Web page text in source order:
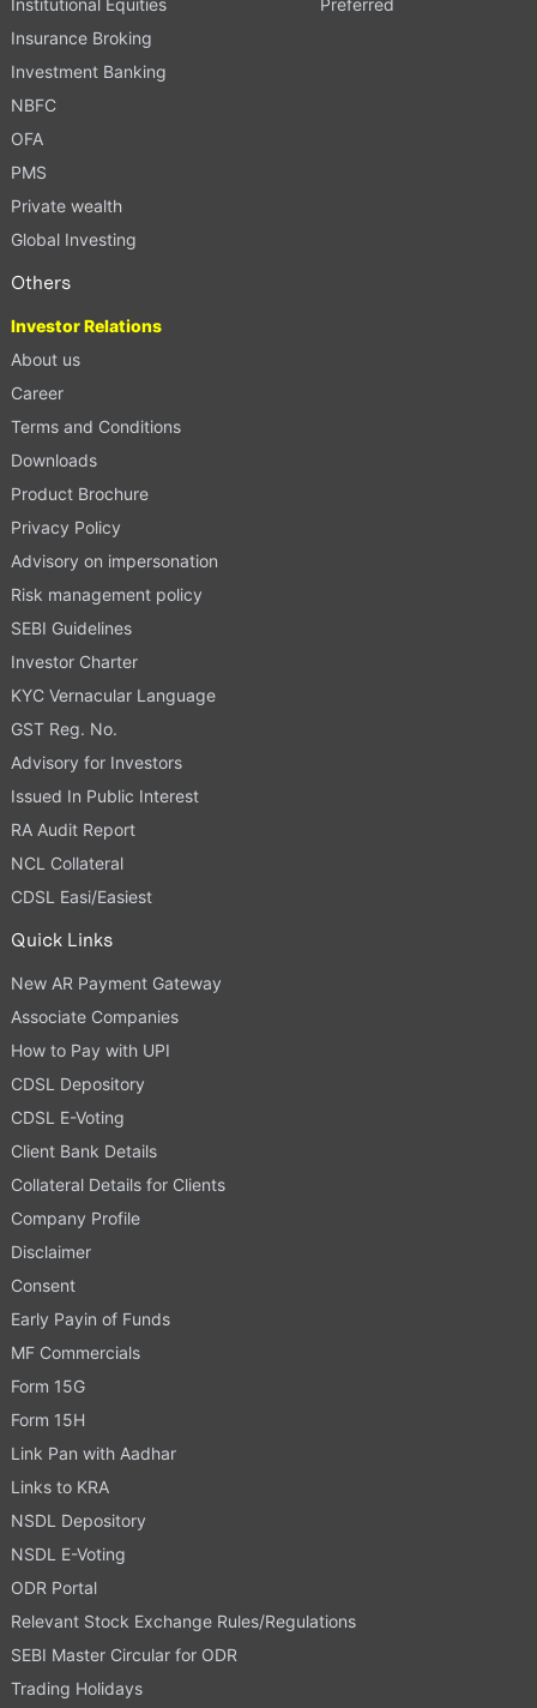
Insurance Broking
Investment Banking
NBFC
OFA
PMS
Private wealth
Global Investing
Others
Investor Relations
About us
Career
Terms and Conditions
Downloads
Product Brochure
Privacy Policy
Advisory on impersonation
Risk management policy
SEBI Guidelines
Investor Charter
KYC Vernacular Language
GST Reg. No.
Advisory for Investors
Issued In Public Interest
RA Audit Report
NCL Collateral
CDSL Easi/Easiest
Quick Links
New AR Payment Gateway
Associate Companies
How to Pay with UPI
CDSL Depository
CDSL E-Voting
Client Bank Details
Collateral Details for Clients
Company Profile
Disclaimer
Consent
Early Payin of Funds
MF Commercials
Form 15G
Form 15H
Link Pan with Aadhar
Links to KRA
NSDL Depository
NSDL E-Voting
ODR Portal
Relevant Stock Exchange Rules/Regulations
SEBI Master Circular for ODR
Trading Holidays